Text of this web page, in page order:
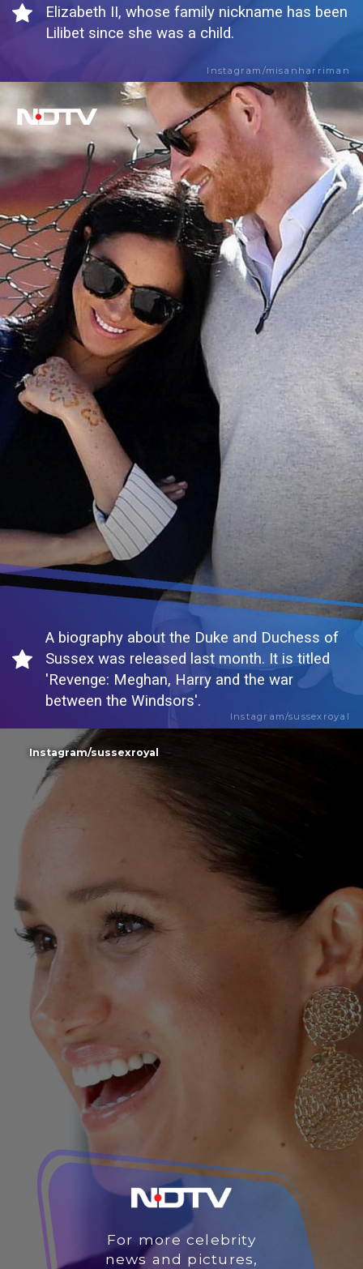
Elizabeth II, whose family nickname has been
Lilibet since she was a child.
Instagram/misanharriman
A biography about the Duke and Duchess of
Sussex was released last month. It is titled
'Revenge: Meghan, Harry and the war
between the Windsors'.
Instagram/sussexroyal
For more celebrity
news and pictures,
Instagram/sussexroyal